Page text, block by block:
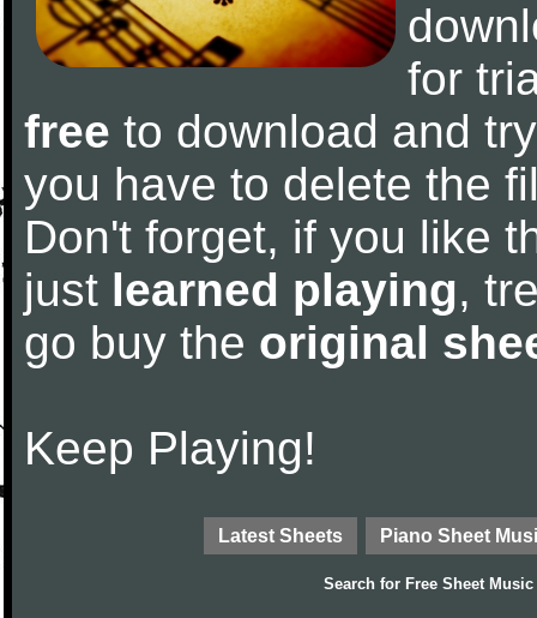
for
free to download and
you have to delete the
Don't forget, if you like
just learned playing,
go buy the original
Keep Playing!
Latest Sheets Piano Sheet
Search for Free Sheet Music